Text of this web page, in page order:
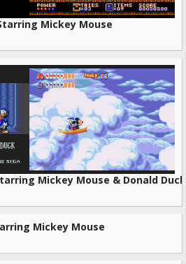
Mickey Mouse
Mickey Mouse & Donald Duck
Mickey Mouse